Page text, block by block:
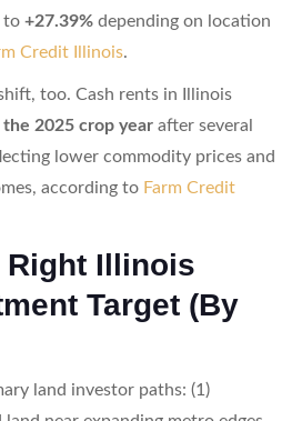
+27.39%depending on location
Credit Illinois.
too. Cash rents in Illinois
2025 crop yearafter several
lower commodity prices and
according to Farm Credit
Right Illinois
Target (By
land investor paths: (1)